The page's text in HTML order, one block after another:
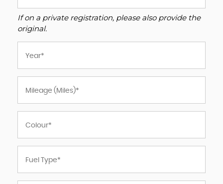
If on a private registration, please also provide the
original.